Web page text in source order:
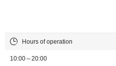
Hours of operation
10:00～20:00